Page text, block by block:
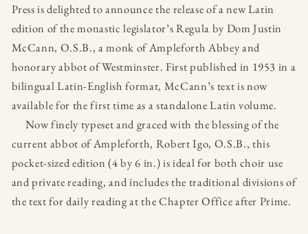
Press is delighted to announce the release of a new Latin
edition of the monastic legislator’s Regula by Dom Justin
McCann, O.S.B., a monk of Ampleforth Abbey and
honorary abbot of Westminster. First published in 1953 in a
bilingual Latin-English format, McCann’s text is now
available for the first time as a standalone Latin volume.
Now finely typeset and graced with the blessing of the
current abbot of Ampleforth, Robert Igo, O.S.B., this
pocket-sized edition (4 by 6 in.) is ideal for both choir use
and private reading, and includes the traditional divisions of
the text for daily reading at the Chapter Office after Prime.